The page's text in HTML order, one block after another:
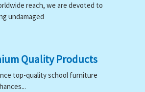
reach, we are devoted to
undamaged
Quality Products
top-quality school furniture